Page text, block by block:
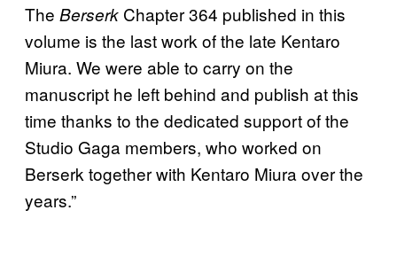
The Berserk Chapter 364 published in this
volume is the last work of the late Kentaro
Miura. We were able to carry on the
manuscript he left behind and publish at this
time thanks to the dedicated support of the
Studio Gaga members, who worked on
Berserk together with Kentaro Miura over the
years.”